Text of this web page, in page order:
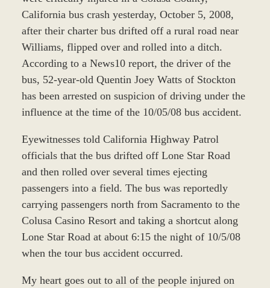
California bus crash yesterday, October 5, 2008,
after their charter bus drifted off a rural road near
Williams, flipped over and rolled into a ditch.
According to a News10 report, the driver of the
bus, 52-year-old Quentin Joey Watts of Stockton
has been arrested on suspicion of driving under the
influence at the time of the 10/05/08 bus accident.
Eyewitnesses told California Highway Patrol
officials that the bus drifted off Lone Star Road
and then rolled over several times ejecting
passengers into a field. The bus was reportedly
carrying passengers north from Sacramento to the
Colusa Casino Resort and taking a shortcut along
Lone Star Road at about 6:15 the night of 10/5/08
when the tour bus accident occurred.
My heart goes out to all of the people injured on